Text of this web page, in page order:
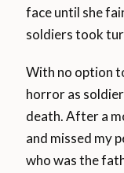
face until she
soldiers took
With no option
horror as
death. After a
and missed my
who was the